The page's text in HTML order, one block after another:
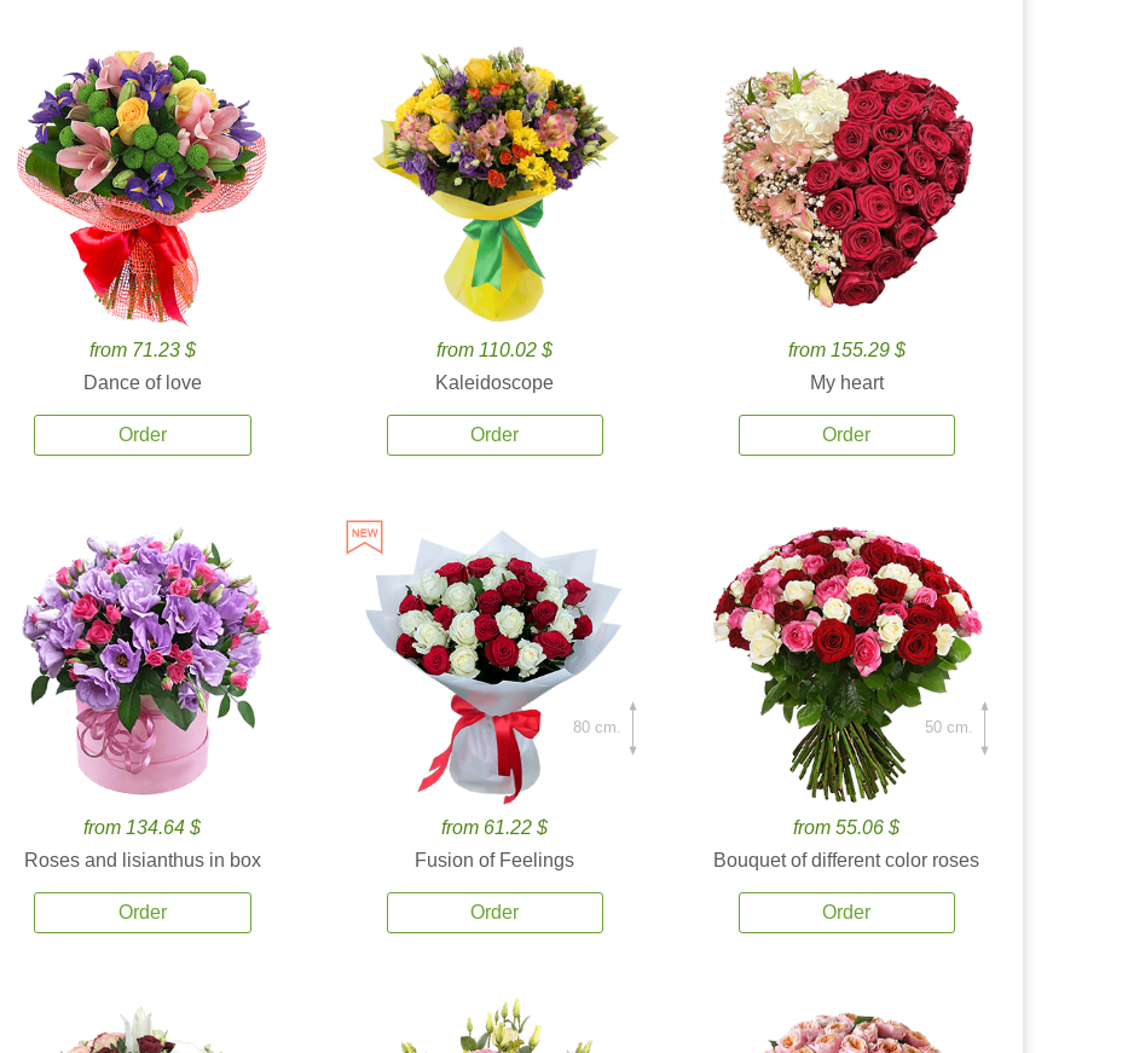
from 71.23 $
Dance of love
Order
from 110.02 $
Kaleidoscope
Order
from 155.29 $
My heart
Order
from 134.64 $
Roses and lisianthus in box
Order
from 61.22 $
Fusion of Feelings
Order
80 cm.
from 55.06 $
Bouquet of different color roses
Order
50 cm.